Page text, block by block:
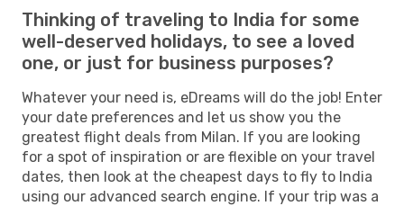
Thinking of traveling to India for some
well-deserved holidays, to see a loved
one, or just for business purposes?
Whatever your need is, eDreams will do the job! Enter
your date preferences and let us show you the
greatest flight deals from Milan. If you are looking
for a spot of inspiration or are flexible on your travel
dates, then look at the cheapest days to fly to India
using our advanced search engine. If your trip was a